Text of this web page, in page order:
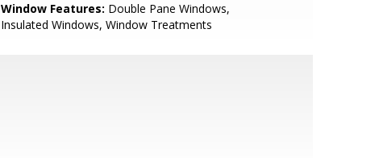
Window Features: Double Pane Windows,
Insulated Windows, Window Treatments